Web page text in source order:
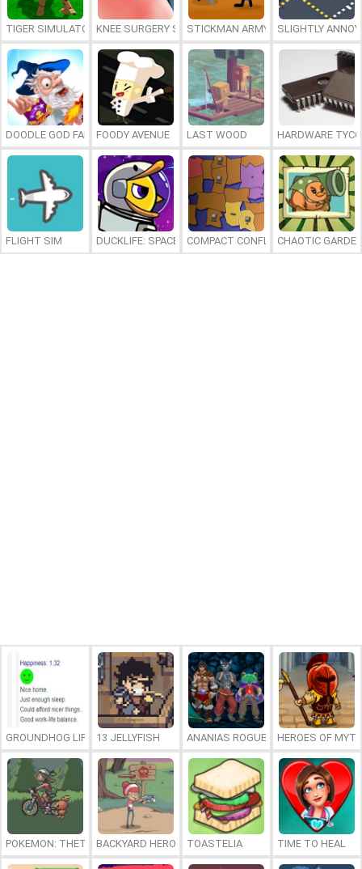
TIGER SIMULATOR 3DKNEE SURGERY SIMULATORSTICKMAN ARMY TEAM BATTLE
SLIGHTLY
DOODLE GOD FANTASY WORLD OF MAGIC
FOODY AVENUE LAST WOOD HARDWARE
FLIGHT SIM DUCKLIFE: SPACE COMPACT CONFLICTCHAOTIC
GROUNDHOG LIFE 13 JELLYFISH ANANIAS ROGUELIKEHEROES OF
POKEMON: THETA EMERALD EX
BACKYARD HEROESTOASTELIA TIME TO HEAL